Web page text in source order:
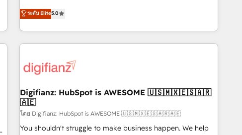
we are part of the most certified Canadian agencies, and we
both hold Onboarding Accreditations. Based in Canada
to our Profile! We can help with... • CRM implementation,
reports & workflows, and team training • CRM migration:
Salesforce, Pipedrive, Dynamics etc • Technical projects inc.
Custom API integrations & ERP systems inc. SAP and
skilled members) • 150+ Clients for Sales Hub, Marketing
27001:2022, ISO 9001:2015 and now... ISO 42001: 2023
certified • Exclusive AI 'GuardHub' governance framework,
based on ISO 42001 - helping you 'organise complexity'
𝗥𝗲𝗮𝗱𝘆 𝗳𝗼𝗿 𝘁𝗵𝗲 𝗻𝗲𝘅𝘁 𝘀𝘁𝗲𝗽? Click the 👈 '𝗖𝗼𝗻𝘁𝗮𝗰𝘁
ระดับ Elite5.0
Digifianz: HubSpot is AWESOME 🇺🇸🇲🇽🇪🇸🇦🇷
🇦🇪
โดย Digifianz: HubSpot is AWESOME 🇺🇸🇲🇽🇪🇸🇦🇷🇦🇪
You shouldn't struggle to make business happen. We help